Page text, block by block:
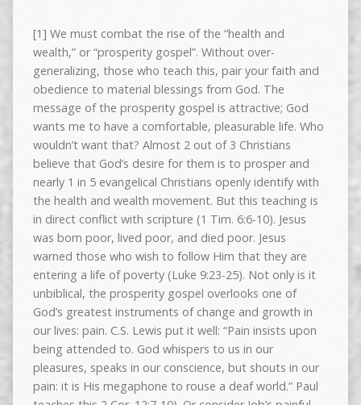
[1] We must combat the rise of the “health and
wealth,” or “prosperity gospel”. Without over-
generalizing, those who teach this, pair your faith and
obedience to material blessings from God. The
message of the prosperity gospel is attractive; God
wants me to have a comfortable, pleasurable life. Who
wouldn’t want that? Almost 2 out of 3 Christians
believe that God’s desire for them is to prosper and
nearly 1 in 5 evangelical Christians openly identify with
the health and wealth movement. But this teaching is
in direct conflict with scripture (1 Tim. 6:6-10). Jesus
was born poor, lived poor, and died poor. Jesus
warned those who wish to follow Him that they are
entering a life of poverty (Luke 9:23-25). Not only is it
unbiblical, the prosperity gospel overlooks one of
God’s greatest instruments of change and growth in
our lives: pain. C.S. Lewis put it well: “Pain insists upon
being attended to. God whispers to us in our
pleasures, speaks in our conscience, but shouts in our
pain: it is His megaphone to rouse a deaf world.” Paul